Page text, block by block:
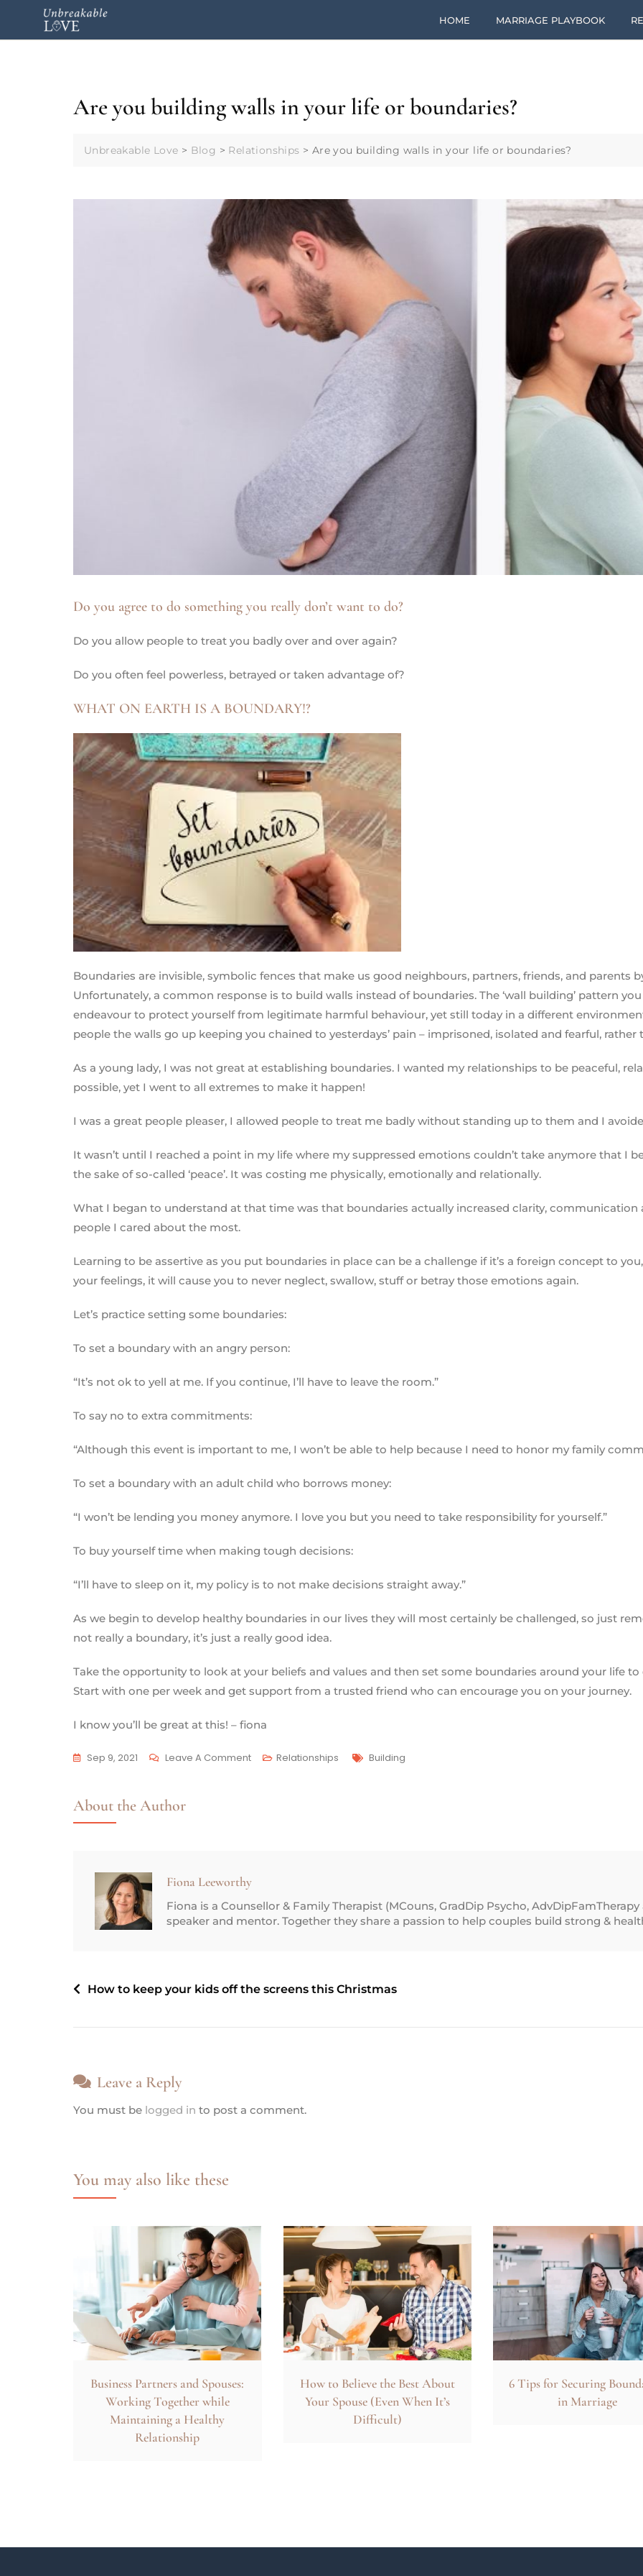
HOME MARRIAGE PLAYBOOK
Are you building walls in your life or boundaries?
Unbreakable Love > Blog > Relationships > Are you building walls in your life or boundaries?
Do you agree to do something you really don’t want to do?
Do you allow people to treat you badly over and over again?
Do you often feel powerless, betrayed or taken advantage of?
WHAT ON EARTH IS A BOUNDARY!?
Boundaries are invisible, symbolic fences that make us good neighbours, partners, friends, and parents
Unfortunately, a common response is to build walls instead of boundaries. The ‘wall building’ pattern
endeavour to protect yourself from legitimate harmful behaviour, yet still today in a different
people the walls go up keeping you chained to yesterdays’ pain – imprisoned, isolated and fearful, rather
As a young lady, I was not great at establishing boundaries. I wanted my relationships to be peaceful,
possible, yet I went to all extremes to make it happen!
I was a great people pleaser, I allowed people to treat me badly without standing up to them and I
It wasn’t until I reached a point in my life where my suppressed emotions couldn’t take anymore that I
the sake of so-called ‘peace’. It was costing me physically, emotionally and relationally.
What I began to understand at that time was that boundaries actually increased clarity,
people I cared about the most.
Learning to be assertive as you put boundaries in place can be a challenge if it’s a foreign concept to
your feelings, it will cause you to never neglect, swallow, stuff or betray those emotions again.
Let’s practice setting some boundaries:
To set a boundary with an angry person:
“It’s not ok to yell at me. If you continue, I’ll have to leave the room.”
To say no to extra commitments:
“Although this event is important to me, I won’t be able to help because I need to honor my family
To set a boundary with an adult child who borrows money:
“I won’t be lending you money anymore. I love you but you need to take responsibility for yourself.”
To buy yourself time when making tough decisions:
“I’ll have to sleep on it, my policy is to not make decisions straight away.”
As we begin to develop healthy boundaries in our lives they will most certainly be challenged, so just
not really a boundary, it’s just a really good idea.
Take the opportunity to look at your beliefs and values and then set some boundaries around your life
Start with one per week and get support from a trusted friend who can encourage you on your journey.
I know you’ll be great at this! – fiona
Sep 9, 2021 Leave A Comment Relationships Building
About the Author
Fiona Leeworthy
Fiona is a Counsellor & Family Therapist (MCouns, GradDip Psycho,
speaker and mentor. Together they share a passion to help couples build strong &
How to keep your kids off the screens this Christmas
Leave a Reply
You must be logged in to post a comment.
You may also like these
Business Partners and Spouses:
Working Together while
Maintaining a Healthy
Relationship
How to Believe the Best About
Your Spouse (Even When It’s
Difficult)
6 Tips for Securing
in Marriage